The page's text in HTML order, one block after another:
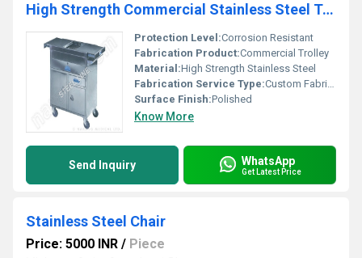
High Strength Commercial Stainless Steel Trolley
Protection Level:Corrosion Resistant
Fabrication Product:Commercial Trolley
Material:High Strength Stainless Steel
Fabrication Service Type:Custom Fabrication
Surface Finish:Polished
Know More
Send Inquiry WhatsApp
Get Latest Price
Stainless Steel Chair
Price: 5000 INR / Piece